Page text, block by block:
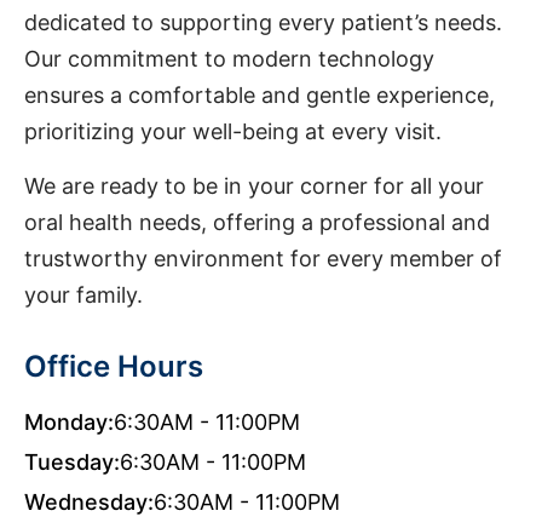
dedicated to supporting every patient’s needs.
Our commitment to modern technology
ensures a comfortable and gentle experience,
prioritizing your well-being at every visit.
We are ready to be in your corner for all your
oral health needs, offering a professional and
trustworthy environment for every member of
your family.
Office Hours
Monday:6:30AM - 11:00PM
Tuesday:6:30AM - 11:00PM
Wednesday:6:30AM - 11:00PM